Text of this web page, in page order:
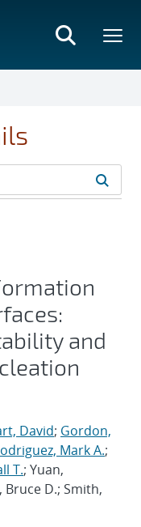
and
David; Gordon,
Mark A.;
T.; Yuan,
Bruce D.; Smith,